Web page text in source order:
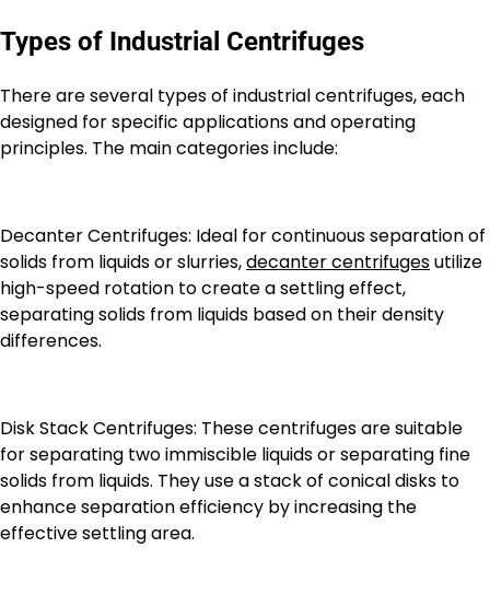
Types of Industrial Centrifuges
There are several types of industrial centrifuges, each
designed for specific applications and operating
principles. The main categories include:
Decanter Centrifuges: Ideal for continuous separation of
solids from liquids or slurries,decanter centrifugesutilize
high-speed rotation to create a settling effect,
separating solids from liquids based on their density
differences.
Disk Stack Centrifuges: These centrifuges are suitable
for separating two immiscible liquids or separating fine
solids from liquids. They use a stack of conical disks to
enhance separation efficiency by increasing the
effective settling area.